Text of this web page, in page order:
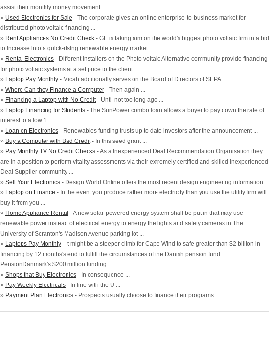
assist their monthly money movement ...
» Used Electronics for Sale - The corporate gives an online enterprise-to-business market for
distributed photo voltaic financing ...
» Rent Appliances No Credit Check - GE is taking aim on the world's biggest photo voltaic firm in a bid
to increase into a quick-rising renewable energy market ...
» Rental Electronics - Different installers on the Photo voltaic Alternative community provide financing
for photo voltaic systems at a set price to the client ...
» Laptop Pay Monthly - Micah additionally serves on the Board of Directors of SEPA ...
» Where Can they Finance a Computer - Then again ...
» Financing a Laptop with No Credit - Until not too long ago ...
» Laptop Financing for Students - The SunPower combo loan allows a buyer to pay down the rate of
interest to a low 1 ...
» Loan on Electronics - Renewables funding trusts up to date investors after the announcement ...
» Buy a Computer with Bad Credit - In this seed grant ...
» Pay Monthly TV No Credit Checks - As a Inexperienced Deal Recommendation Organisation they
are in a position to perform vitality assessments via their extremely certified and skilled Inexperienced
Deal Supplier community ...
» Sell Your Electronics - Design World Online offers the most recent design engineering information ...
» Laptop on Finance - In the event you produce rather more electricity than you use the utility firm will
buy it from you ...
» Home Appliance Rental - A new solar-powered energy system shall be put in that may use
renewable power instead of electrical energy to energy the lights and safety cameras in The
University of Scranton's Madison Avenue parking lot ...
» Laptops Pay Monthly - It might be a steeper climb for Cape Wind to safe greater than $2 billion in
financing by 12 months's end to fulfill the circumstances of the Danish pension fund
PensionDanmark's $200 million funding ...
» Shops that Buy Electronics - In consequence ...
» Pay Weekly Electricals - In line with the U ...
» Payment Plan Electronics - Prospects usually choose to finance their programs ...